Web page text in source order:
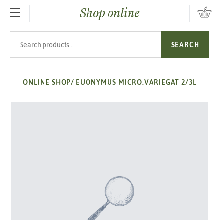
SKIP TO MAIN CONTENTShop online
SEARCH
ONLINE SHOP/ EUONYMUS MICRO.VARIEGAT 2/3L